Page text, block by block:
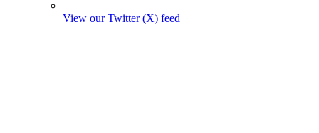
View our Twitter (X) feed